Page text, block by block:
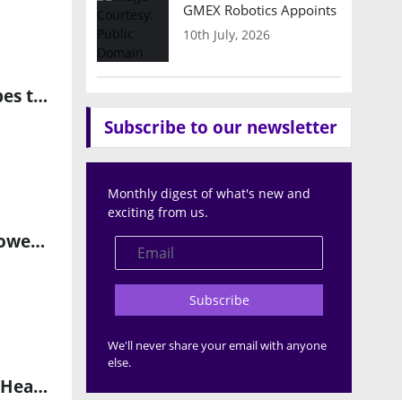
Redefining Automotive Warranties as Long-Term Coverage Shapes the EV Market
DoxAI Establishes Regional Headquarters in Dubai to Drive AI-Powered Business Transformation
Acorn Research Launches AI Healthcare Innovation Lab at Arab Health 2025
GMEX Robotics Appoints Brian
10th July, 2026
Subscribe to our newsletter
Monthly digest of what's new and
exciting from us.
Subscribe
We'll never share your email with anyone
else.